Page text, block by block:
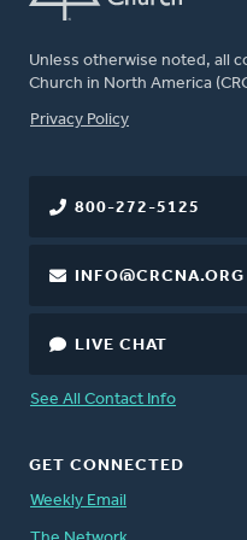
Unless otherwise noted, all
Church in North America
FOOTER
Privacy Policy
800-272-5125
INFO@CRCNA.ORG
LIVE CHAT
See All Contact Info
GET CONNECTED
Weekly Email